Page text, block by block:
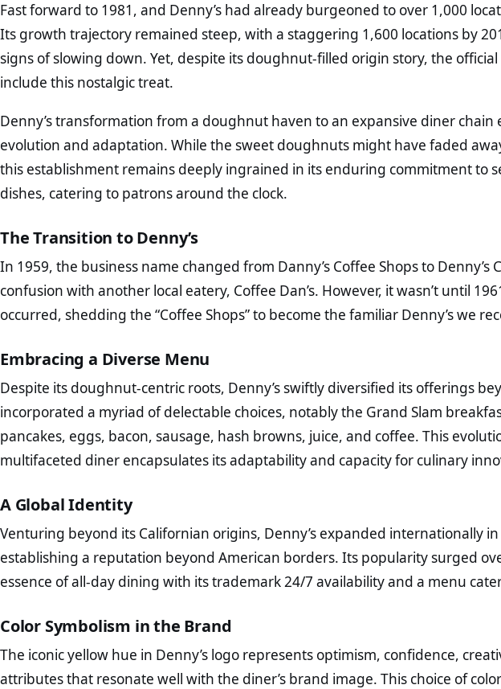
Fast forward to 1981, and Denny’s had already burgeoned to over 1,000
Its growth trajectory remained steep, with a staggering 1,600 locations by
signs of slowing down. Yet, despite its doughnut-filled origin story, the official
include this nostalgic treat.
Denny’s transformation from a doughnut haven to an expansive diner chain
evolution and adaptation. While the sweet doughnuts might have faded
this establishment remains deeply ingrained in its enduring commitment to
dishes, catering to patrons around the clock.
The Transition to Denny’s
In 1959, the business name changed from Danny’s Coffee Shops to Denny’s
confusion with another local eatery, Coffee Dan’s. However, it wasn’t until
occurred, shedding the “Coffee Shops” to become the familiar Denny’s we
Embracing a Diverse Menu
Despite its doughnut-centric roots, Denny’s swiftly diversified its offerings
incorporated a myriad of delectable choices, notably the Grand Slam
pancakes, eggs, bacon, sausage, hash browns, juice, and coffee. This
multifaceted diner encapsulates its adaptability and capacity for culinary
A Global Identity
Venturing beyond its Californian origins, Denny’s expanded internationally
establishing a reputation beyond American borders. Its popularity surged
essence of all-day dining with its trademark 24/7 availability and a menu
Color Symbolism in the Brand
The iconic yellow hue in Denny’s logo represents optimism, confidence,
attributes that resonate well with the diner’s brand image. This choice of